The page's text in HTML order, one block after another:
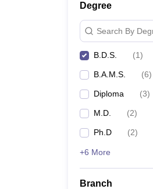
Degree
Search By
B.D.S. (1)
B.A.M.S. (6)
Diploma (3)
M.D. (2)
Ph.D (2)
+6 More
Branch